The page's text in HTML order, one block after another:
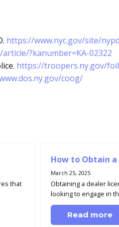
https://www.nyc.gov/site/
?kanumber=KA-02322
https://troopers.ny.gov/
coog/
that
How to Obtain a
March 25, 2025
Obtaining a dealer
looking to engage in
Read more